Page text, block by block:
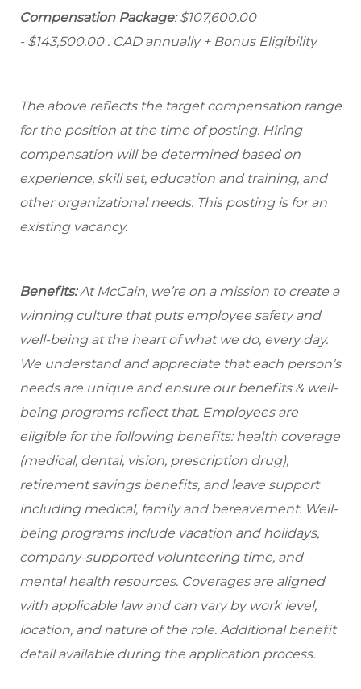
Compensation Package: $107,600.00
- $143,500.00 . CAD annually + Bonus Eligibility
The above reflects the target compensation range
for the position at the time of posting. Hiring
compensation will be determined based on
experience, skill set, education and training, and
other organizational needs. This posting is for an
existing vacancy.
Benefits:At McCain, we’re on a mission to create a
winning culture that puts employee safety and
well-being at the heart of what we do, every day.
We understand and appreciate that each person’s
needs are unique and ensure our benefits & well-
being programs reflect that. Employees are
eligible for the following benefits: health coverage
(medical, dental, vision, prescription drug),
retirement savings benefits, and leave support
including medical, family and bereavement. Well-
being programs include vacation and holidays,
company-supported volunteering time, and
mental health resources. Coverages are aligned
with applicable law and can vary by work level,
location, and nature of the role. Additional benefit
detail available during the application process.